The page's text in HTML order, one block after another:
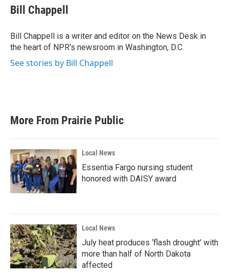
e
b
o
k
t
t
r
k
e
I
n
i
l
Bill Chappell
Bill Chappell is a writer and editor on the News Desk in
the heart of NPR's newsroom in Washington, D.C.
See stories by Bill Chappell
More From Prairie Public
Local News
Essentia Fargo nursing student
honored with DAISY award
Local News
July heat produces ‘flash drought’ with
more than half of North Dakota
affected